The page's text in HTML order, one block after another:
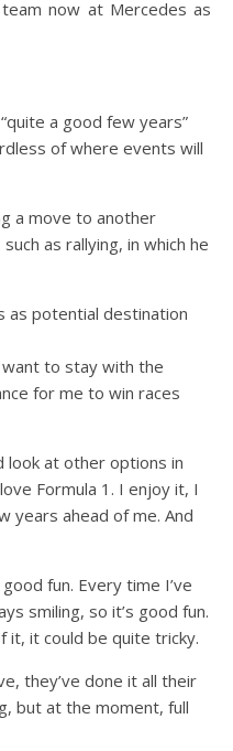
now at Mercedes as
a good few years”
of where events will
a move to another
as rallying, in which he
as potential destination
want to stay with the
for me to win races
look at other options in
Formula 1. I enjoy it, I
years ahead of me. And
fun. Every time I’ve
smiling, so it’s good fun.
it, it could be quite tricky.
they’ve done it all their
but at the moment, full